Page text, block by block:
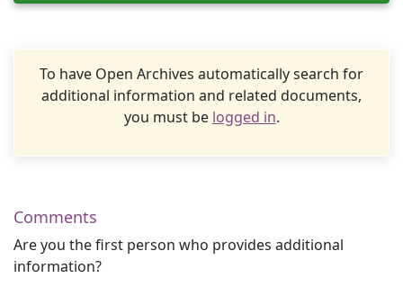
To have Open Archives automatically search for
additional information and related documents,
you must be logged in.
Comments
Are you the first person who provides additional
information?